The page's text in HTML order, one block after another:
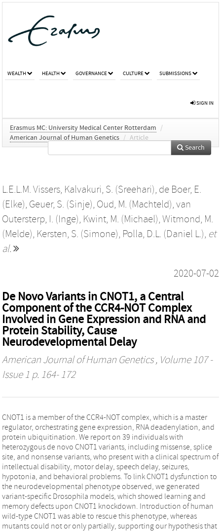
WEALTH HEALTH GOVERNANCE CULTURE SUBMISSIONS
SIGN IN
Erasmus MC: University Medical Center Rotterdam
/
American Journal of Human Genetics / Article
Search
L.E.L.M. Vissers, Kalvakuri, S. (Sreehari), de Boer, E.
(Elke), Geuer, S. (Sinje), Oud, M. (Machteld), van
Outersterp, I. (Inge), Kwint, M. (Michael), Witmond, M.
(Melde), Kersten, S. (Simone), Polla, D.L. (Daniel L.), et
al.
2020-07-02
De Novo Variants in CNOT1, a Central
Component of the CCR4-NOT Complex
Involved in Gene Expression and RNA and
Protein Stability, Cause
Neurodevelopmental Delay
American Journal of Human Genetics, Volume 107 -
Issue 1 p. 164- 172
CNOT1 is a member of the CCR4-NOT complex, which is a master
regulator, orchestrating gene expression, RNA deadenylation, and
protein ubiquitination. We report on 39 individuals with
heterozygous de novo CNOT1 variants, including missense, splice
site, and nonsense variants, who present with a clinical spectrum of
intellectual disability, motor delay, speech delay, seizures,
hypotonia, and behavioral problems. To link CNOT1 dysfunction to
the neurodevelopmental phenotype observed, we generated
variant-specific Drosophila models, which showed learning and
memory defects upon CNOT1 knockdown. Introduction of human
wild-type CNOT1 was able to rescue this phenotype, whereas
mutants could not or only partially, supporting our hypothesis that